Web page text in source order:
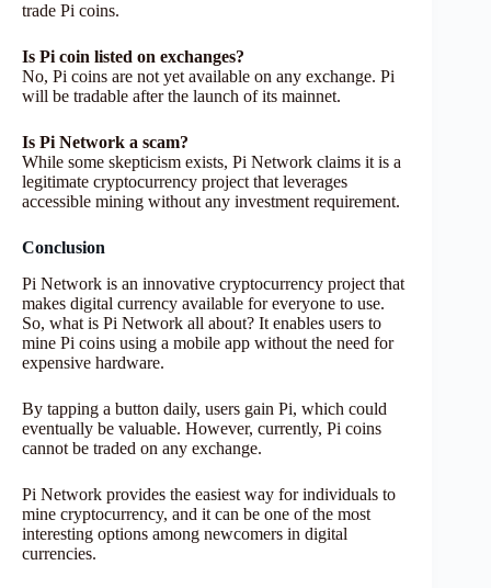
trade Pi coins.
Is Pi coin listed on exchanges?
No, Pi coins are not yet available on any exchange. Pi
will be tradable after the launch of its mainnet.
Is Pi Network a scam?
While some skepticism exists, Pi Network claims it is a
legitimate cryptocurrency project that leverages
accessible mining without any investment requirement.
Conclusion
Pi Network is an innovative cryptocurrency project that
makes digital currency available for everyone to use.
So, what is Pi Network all about? It enables users to
mine Pi coins using a mobile app without the need for
expensive hardware.
By tapping a button daily, users gain Pi, which could
eventually be valuable. However, currently, Pi coins
cannot be traded on any exchange.
Pi Network provides the easiest way for individuals to
mine cryptocurrency, and it can be one of the most
interesting options among newcomers in digital
currencies.